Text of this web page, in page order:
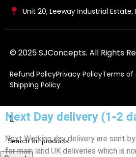
Unit 20, Leeway Industrial Estate,
© 2025 SJConcepts. All Rights
Refund PolicyPrivacy PolicyTerms of
Shipping Policy
Next Day delivery (1-2
Next Working day delivery are sent
for main land UK deliveries which is